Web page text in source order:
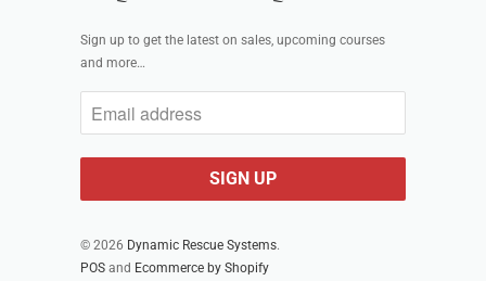
Sign up to get the latest on sales, upcoming courses
and more…
© 2026 Dynamic Rescue Systems.
POS and Ecommerce by Shopify